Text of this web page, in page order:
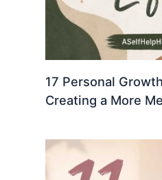
17 Personal
Creating a More